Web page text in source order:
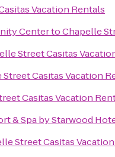
Vacation Rentals
CentertoChapelle
Street Casitas
Casitas Vacation
Casitas Vacation
& Spa by Starwood
Street Casitas